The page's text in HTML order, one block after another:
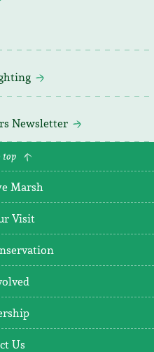
Newsletter
top
Marsh
Visit
Us